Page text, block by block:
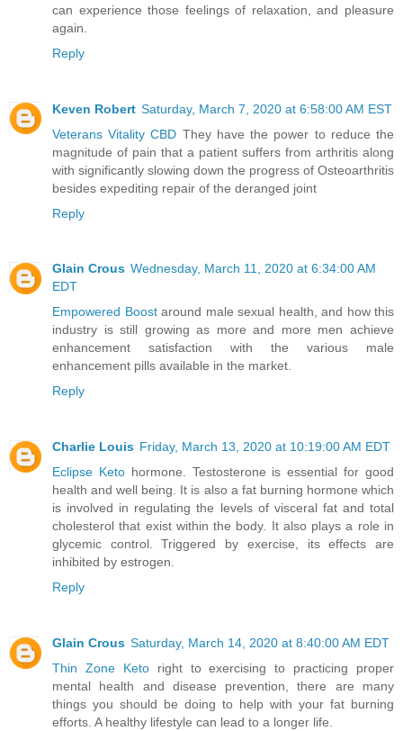
can experience those feelings of relaxation, and pleasure
again.
Reply
Keven Robert Saturday, March 7, 2020 at 6:58:00 AM EST
Veterans Vitality CBD They have the power to reduce the
magnitude of pain that a patient suffers from arthritis along
with significantly slowing down the progress of Osteoarthritis
besides expediting repair of the deranged joint
Reply
Glain Crous Wednesday, March 11, 2020 at 6:34:00 AM
EDT
Empowered Boostaround male sexual health, and how this
industry is still growing as more and more men achieve
enhancement satisfaction with the various male
enhancement pills available in the market.
Reply
Charlie Louis Friday, March 13, 2020 at 10:19:00 AM EDT
Eclipse Ketohormone. Testosterone is essential for good
health and well being. It is also a fat burning hormone which
is involved in regulating the levels of visceral fat and total
cholesterol that exist within the body. It also plays a role in
glycemic control. Triggered by exercise, its effects are
inhibited by estrogen.
Reply
Glain Crous Saturday, March 14, 2020 at 8:40:00 AM EDT
Thin Zone Ketoright to exercising to practicing proper
mental health and disease prevention, there are many
things you should be doing to help with your fat burning
efforts. A healthy lifestyle can lead to a longer life.